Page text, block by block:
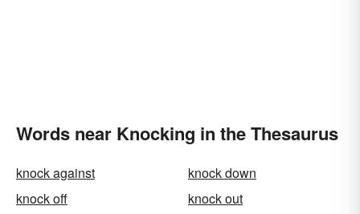
Words near Knocking in the Thesaurus
knock against
knock down
knock off
knock out